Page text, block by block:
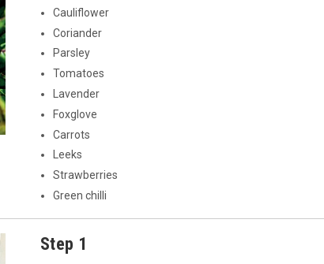
Cauliflower
Coriander
Parsley
Tomatoes
Lavender
Foxglove
Carrots
Leeks
Strawberries
Green chilli
Step 1